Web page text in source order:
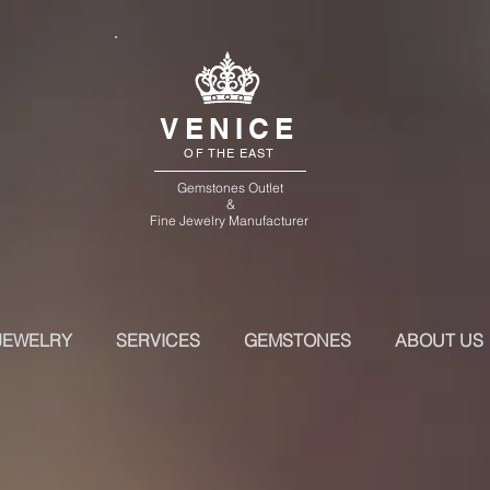
VENICE
OF THE EAST
Gemstones Outlet
&
Fine Jewelry Manufacturer
SERVICES GEMSTONES ABOUT US